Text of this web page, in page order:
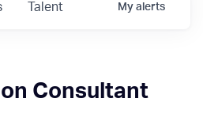
Talent My alerts
Consultant